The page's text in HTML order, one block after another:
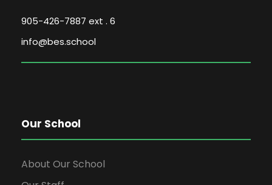
905-426-7887 ext . 6
info@bes.school
Our School
About Our School